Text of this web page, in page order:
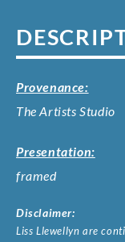
Provenance:
The Artists Studio
Presentation:
framed
Disclaimer:
Liss Llewellyn are